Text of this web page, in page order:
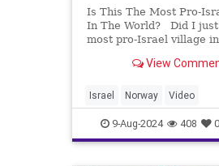
Is This The Most Pro-
In The World? Did I
most pro-Israel village
after Norway recognized
found this village!
View
Israel Norway Video
9-Aug-2024 408 0